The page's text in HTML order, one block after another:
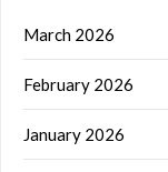
March 2026
February 2026
January 2026